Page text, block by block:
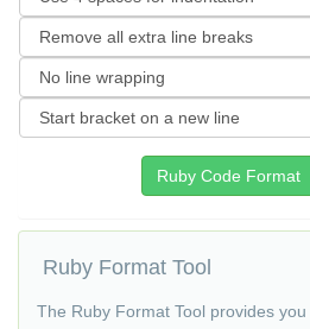
Ruby Format Tool
The Ruby Format Tool provides you